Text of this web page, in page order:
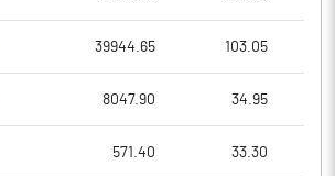
39944.65 103.05
8047.90 34.95
571.40 33.30